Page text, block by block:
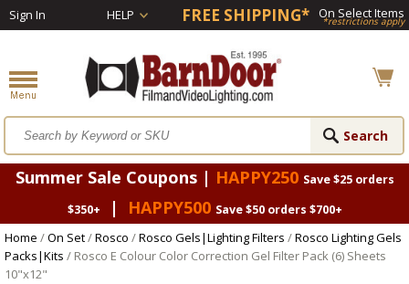
Sign In HELP FREE SHIPPING* On Select Items
*restrictions apply
Summer Sale Coupons | HAPPY250 Save $25 orders
$350+
| HAPPY500 Save $50 orders $700+
Home /On Set/Rosco /Rosco Gels|Lighting Filters /Rosco Lighting Gels
Packs|Kits / Rosco E Colour Color Correction Gel Filter Pack (6) Sheets
10"x12"